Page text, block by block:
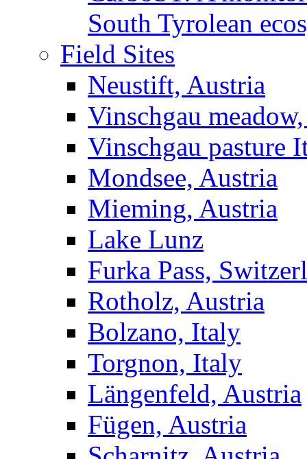
South Tyrolean
Field Sites
Neustift, Austria
Vinschgau
Vinschgau pasture
Mondsee, Austria
Mieming, Austria
Lake Lunz
Furka Pass,
Rotholz, Austria
Bolzano, Italy
Torgnon, Italy
Längenfeld, Austria
Fügen, Austria